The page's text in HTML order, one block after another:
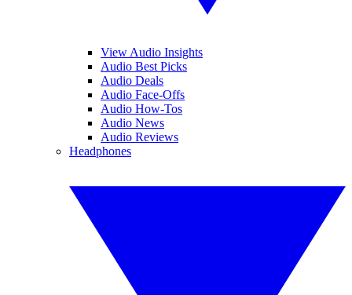
View Audio Insights
Audio Best Picks
Audio Deals
Audio Face-Offs
Audio How-Tos
Audio News
Audio Reviews
Headphones